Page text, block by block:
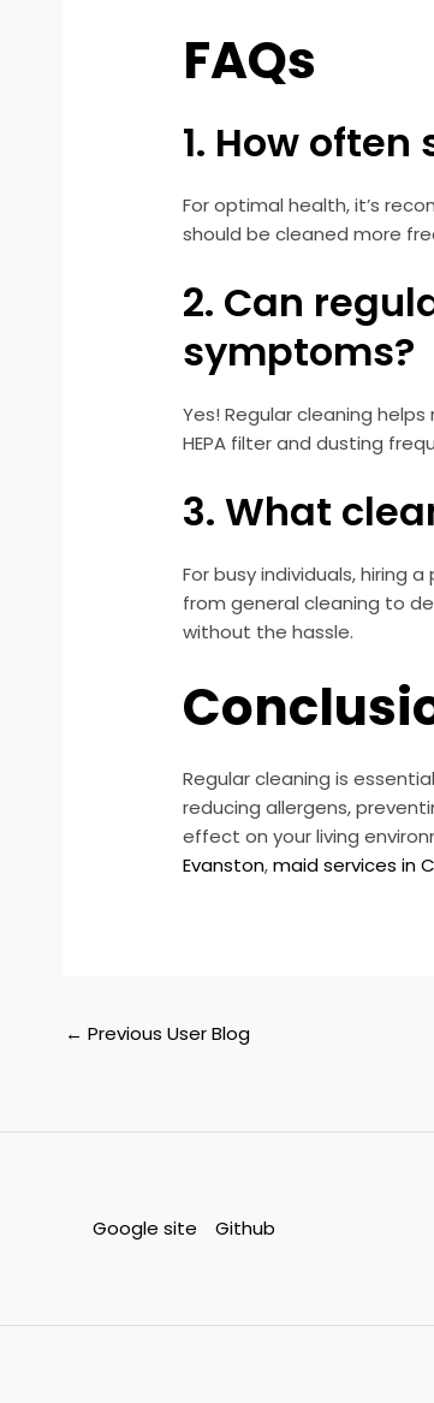
FAQs
1. How
For optimal health, it’s
should be cleaned more
2. Can
symptoms?
Yes! Regular cleaning
HEPA filter and dusting
3. What
For busy individuals, hiring
from general cleaning to
without the hassle.
Regular cleaning is
reducing allergens,
effect on your living
Evanston,maid services in
← Previous User Blog
Google site Github